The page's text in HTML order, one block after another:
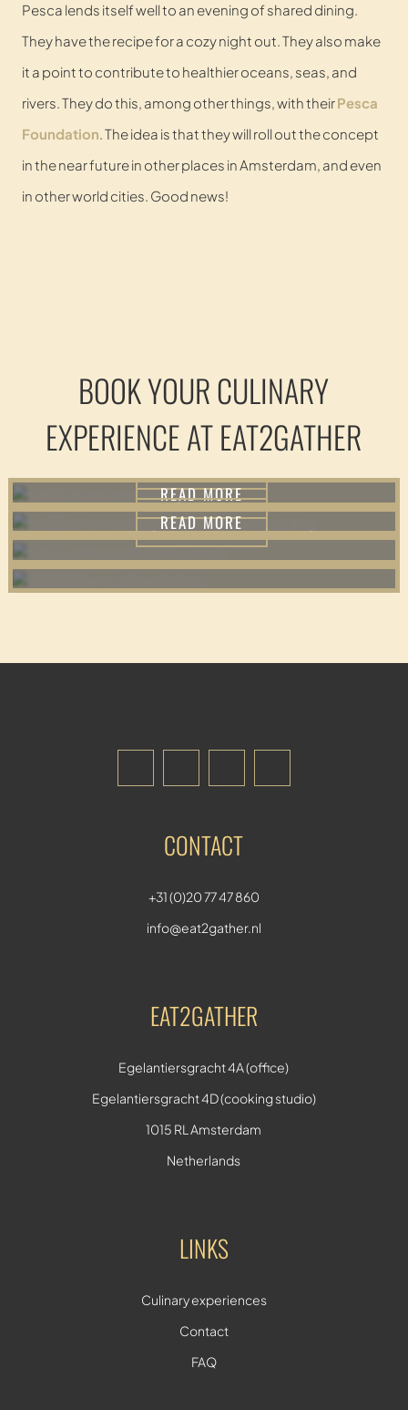
Pesca lends itself well to an evening of shared dining.
They have the recipe for a cozy night out. They also make
it a point to contribute to healthier oceans, seas, and
rivers. They do this, among other things, with theirPesca
Foundation. The idea is that they will roll out the concept
in the near future in other places in Amsterdam, and even
in other world cities. Good news!
BOOK YOUR CULINARY
EXPERIENCE AT EAT2GATHER
READ MORE
TEAMBUILDING
WALKS
READ MORE
WORKSHOPS
READ MORE
CONTACT
+31 (0)20 77 47 860
info@eat2gather.nl
EAT2GATHER
Egelantiersgracht 4A (office)
Egelantiersgracht 4D (cooking studio)
1015 RL Amsterdam
Netherlands
LINKS
Culinary experiences
Contact
FAQ